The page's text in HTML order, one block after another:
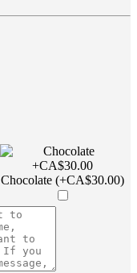
Chocolate (+CA$30.00)